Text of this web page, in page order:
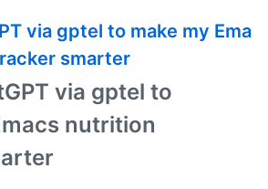
via gptel to make my Ema
smarter
via gptel to
nutrition